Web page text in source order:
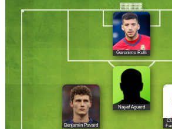
Geronimo Rulli
Benjamin Pavard
Nayef Aguerd